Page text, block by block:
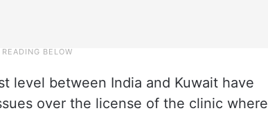
level between India and Kuwait have
over the license of the clinic where